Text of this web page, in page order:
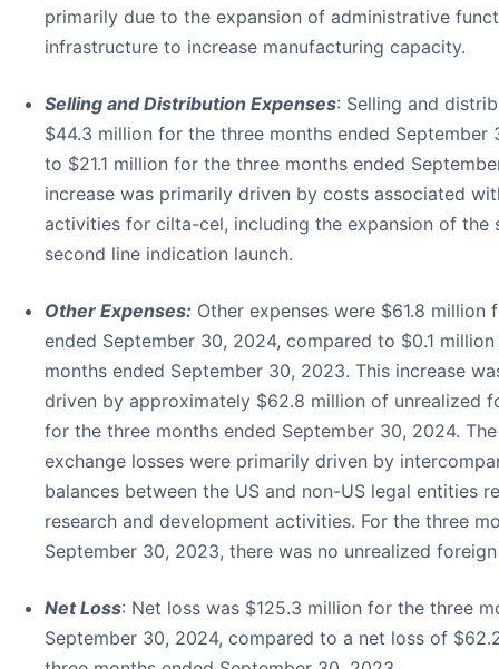
primarily due to the expansion of administrative
infrastructure to increase manufacturing capacity.
Selling and Distribution Expenses: Selling and
$44.3 million for the three months ended September
to $21.1 million for the three months ended
increase was primarily driven by costs associated
activities for cilta-cel, including the expansion of the
second line indication launch.
Other Expenses: Other expenses were $61.8 million
ended September 30, 2024, compared to $0.1
months ended September 30, 2023. This increase
driven by approximately $62.8 million of unrealized
for the three months ended September 30, 2024.
exchange losses were primarily driven by
balances between the US and non-US legal entities
research and development activities. For the three
September 30, 2023, there was no unrealized
Net Loss: Net loss was $125.3 million for the three
September 30, 2024, compared to a net loss of